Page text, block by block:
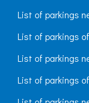
List of parkings
List of parkings
List of parkings
List of parkings